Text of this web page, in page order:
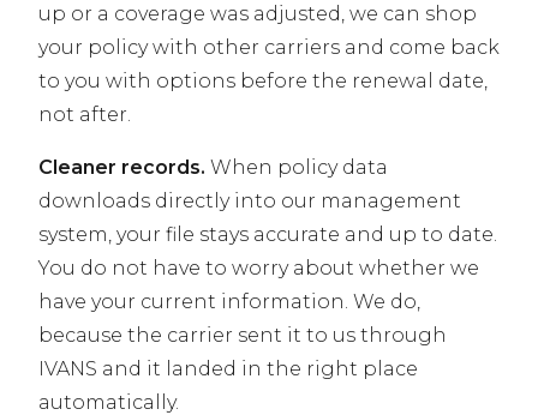
up or a coverage was adjusted, we can shop
your policy with other carriers and come back
to you with options before the renewal date,
not after.
Cleaner records. When policy data
downloads directly into our management
system, your file stays accurate and up to date.
You do not have to worry about whether we
have your current information. We do,
because the carrier sent it to us through
IVANS and it landed in the right place
automatically.